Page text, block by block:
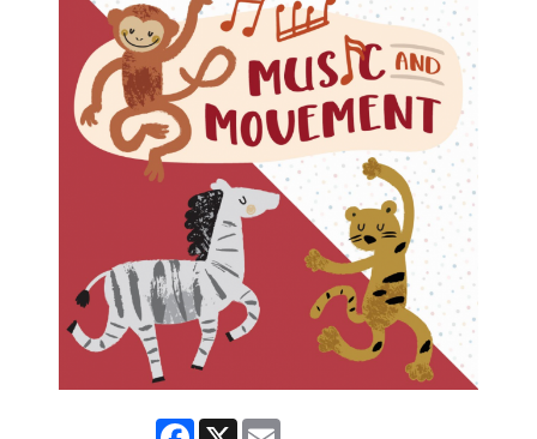
Facebook
X